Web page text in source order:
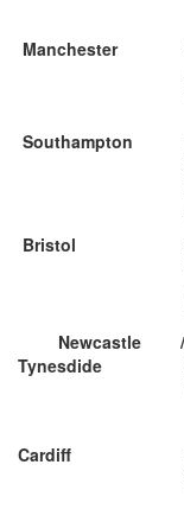
Manchester
Southampton
Bristol
Newcastle /
Tynesdide
Cardiff